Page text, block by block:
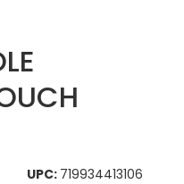
UPC: 719934413106